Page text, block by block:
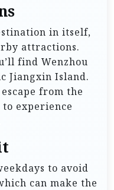
in itself,
attractions.
find Wenzhou
Jiangxin Island.
from the
experience
to avoid
can make the